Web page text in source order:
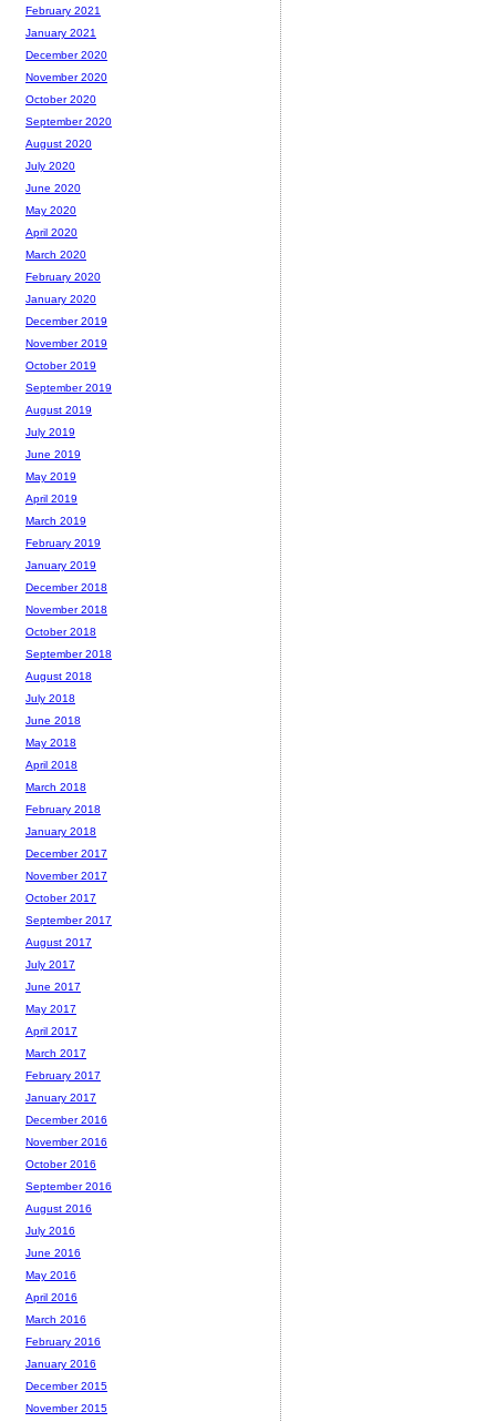
February 2021
January 2021
December 2020
November 2020
October 2020
September 2020
August 2020
July 2020
June 2020
May 2020
April 2020
March 2020
February 2020
January 2020
December 2019
November 2019
October 2019
September 2019
August 2019
July 2019
June 2019
May 2019
April 2019
March 2019
February 2019
January 2019
December 2018
November 2018
October 2018
September 2018
August 2018
July 2018
June 2018
May 2018
April 2018
March 2018
February 2018
January 2018
December 2017
November 2017
October 2017
September 2017
August 2017
July 2017
June 2017
May 2017
April 2017
March 2017
February 2017
January 2017
December 2016
November 2016
October 2016
September 2016
August 2016
July 2016
June 2016
May 2016
April 2016
March 2016
February 2016
January 2016
December 2015
November 2015